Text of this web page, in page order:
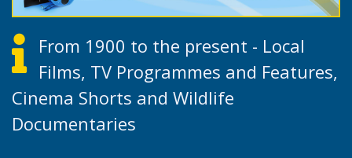
From 1900 to the present - Local
Films, TV Programmes and Features,
Cinema Shorts and Wildlife
Documentaries